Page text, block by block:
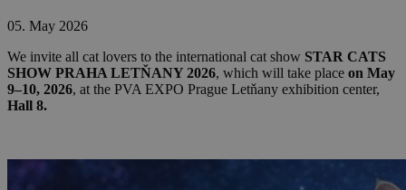
05. May 2026
We invite all cat lovers to the international cat show STAR CATS
SHOW PRAHA LETŇANY 2026, which will take place on May
9–10, 2026, at the PVA EXPO Prague Letňany exhibition center,
Hall 8.